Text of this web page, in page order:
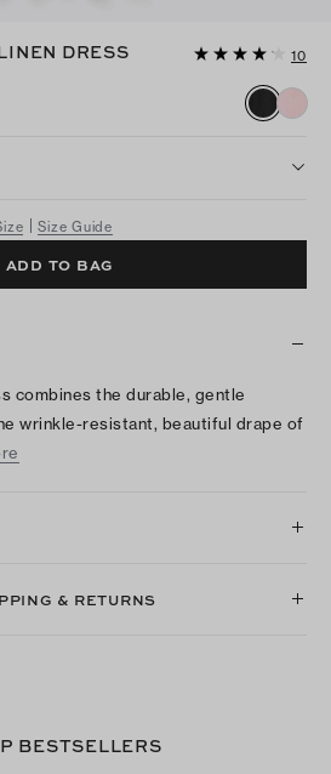
DRESS
10
Size Guide
ADD TO BAG
combines the durable, gentle
wrinkle-resistant, beautiful drape of
& RETURNS
BESTSELLERS